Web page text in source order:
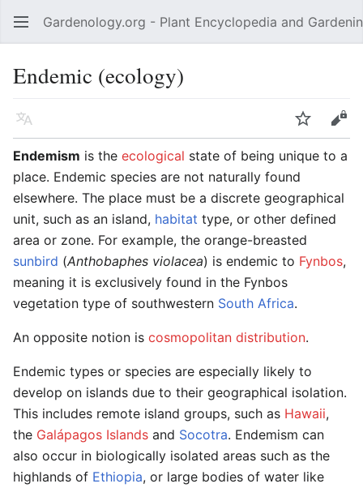
Open main menu Gardenology.org - Plant Encyclopedia and
Endemic (ecology)
Language Watch
Edit
Endemism is the ecological state of being unique to a
place. Endemic species are not naturally found
elsewhere. The place must be a discrete geographical
unit, such as an island, habitat type, or other defined
area or zone. For example, the orange-breasted
sunbird (Anthobaphes violacea) is endemic to Fynbos,
meaning it is exclusively found in the Fynbos
vegetation type of southwestern South Africa.
An opposite notion is cosmopolitan distribution.
Endemic types or species are especially likely to
develop on islands due to their geographical isolation.
This includes remote island groups, such as Hawaii,
the Galápagos Islands and Socotra. Endemism can
also occur in biologically isolated areas such as the
highlands of Ethiopia, or large bodies of water like